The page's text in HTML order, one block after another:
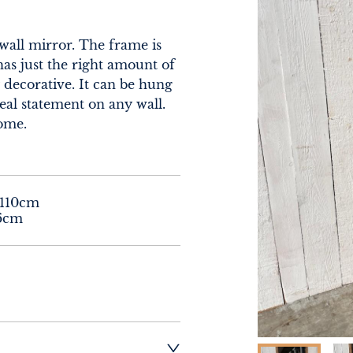
mirror. The frame is
just the right amount of
It can be hung
statement on any wall.